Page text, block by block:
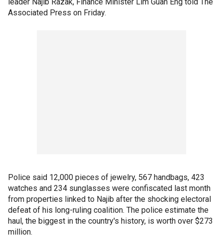
leader Najib Razak, Finance Minister Lim Guan Eng told The
Associated Press on Friday.
Police said 12,000 pieces of jewelry, 567 handbags, 423
watches and 234 sunglasses were confiscated last month
from properties linked to Najib after the shocking electoral
defeat of his long-ruling coalition. The police estimate the
haul, the biggest in the country's history, is worth over $273
million.